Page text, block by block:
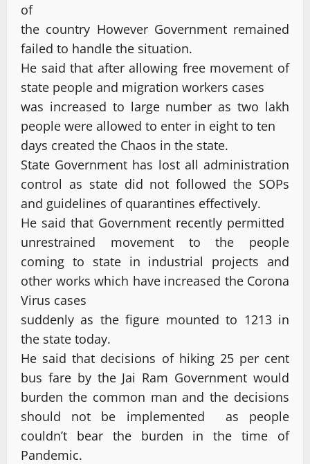
of
the country However Government remained
failed to handle the situation.
He said that after allowing free movement of
state people and migration workers cases
was increased to large number as two lakh
people were allowed to enter in eight to ten
days created the Chaos in the state.
State Government has lost all administration
control as state did not followed the SOPs
and guidelines of quarantines effectively.
He said that Government recently permitted
unrestrained movement to the people
coming to state in industrial projects and
other works which have increased the Corona
Virus cases
suddenly as the figure mounted to 1213 in
the state today.
He said that decisions of hiking 25 per cent
bus fare by the Jai Ram Government would
burden the common man and the decisions
should not be implemented as people
couldn’t bear the burden in the time of
Pandemic.